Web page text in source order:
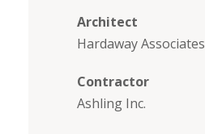
Architect
Hardaway Associates
Contractor
Ashling Inc.